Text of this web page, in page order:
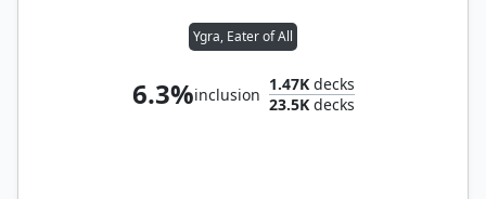
Ygra, Eater of All
6.3%inclusion
1.47Kdecks
23.5Kdecks